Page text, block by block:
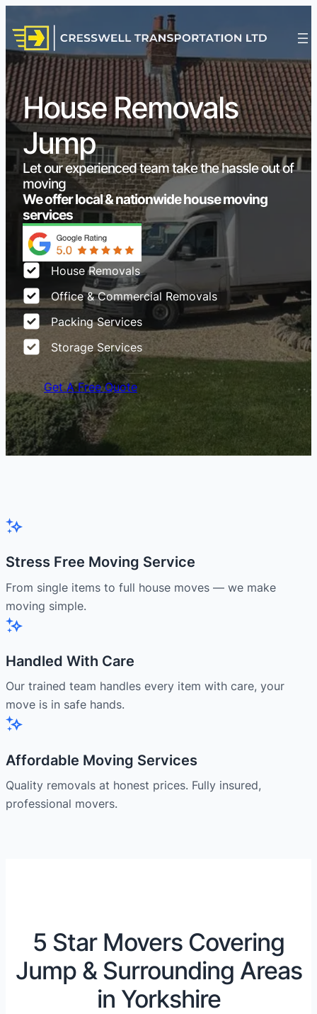
House Removals
Jump
Let our experienced team take the hassle out of
moving
We offer local & nationwide house moving
services
House Removals
Office & Commercial Removals
Packing Services
Storage Services
Get A Free Quote
Stress Free Moving Service
From single items to full house moves — we make
moving simple.
Handled With Care
Our trained team handles every item with care, your
move is in safe hands.
Affordable Moving Services
Quality removals at honest prices. Fully insured,
professional movers.
5 Star Movers Covering
Jump & Surrounding Areas
in Yorkshire